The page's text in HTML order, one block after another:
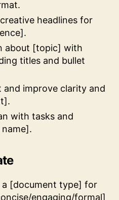
headlines for
about [topic] with
titles and bullet
and improve clarity and
with tasks and
[document type] for
engaging/formal]